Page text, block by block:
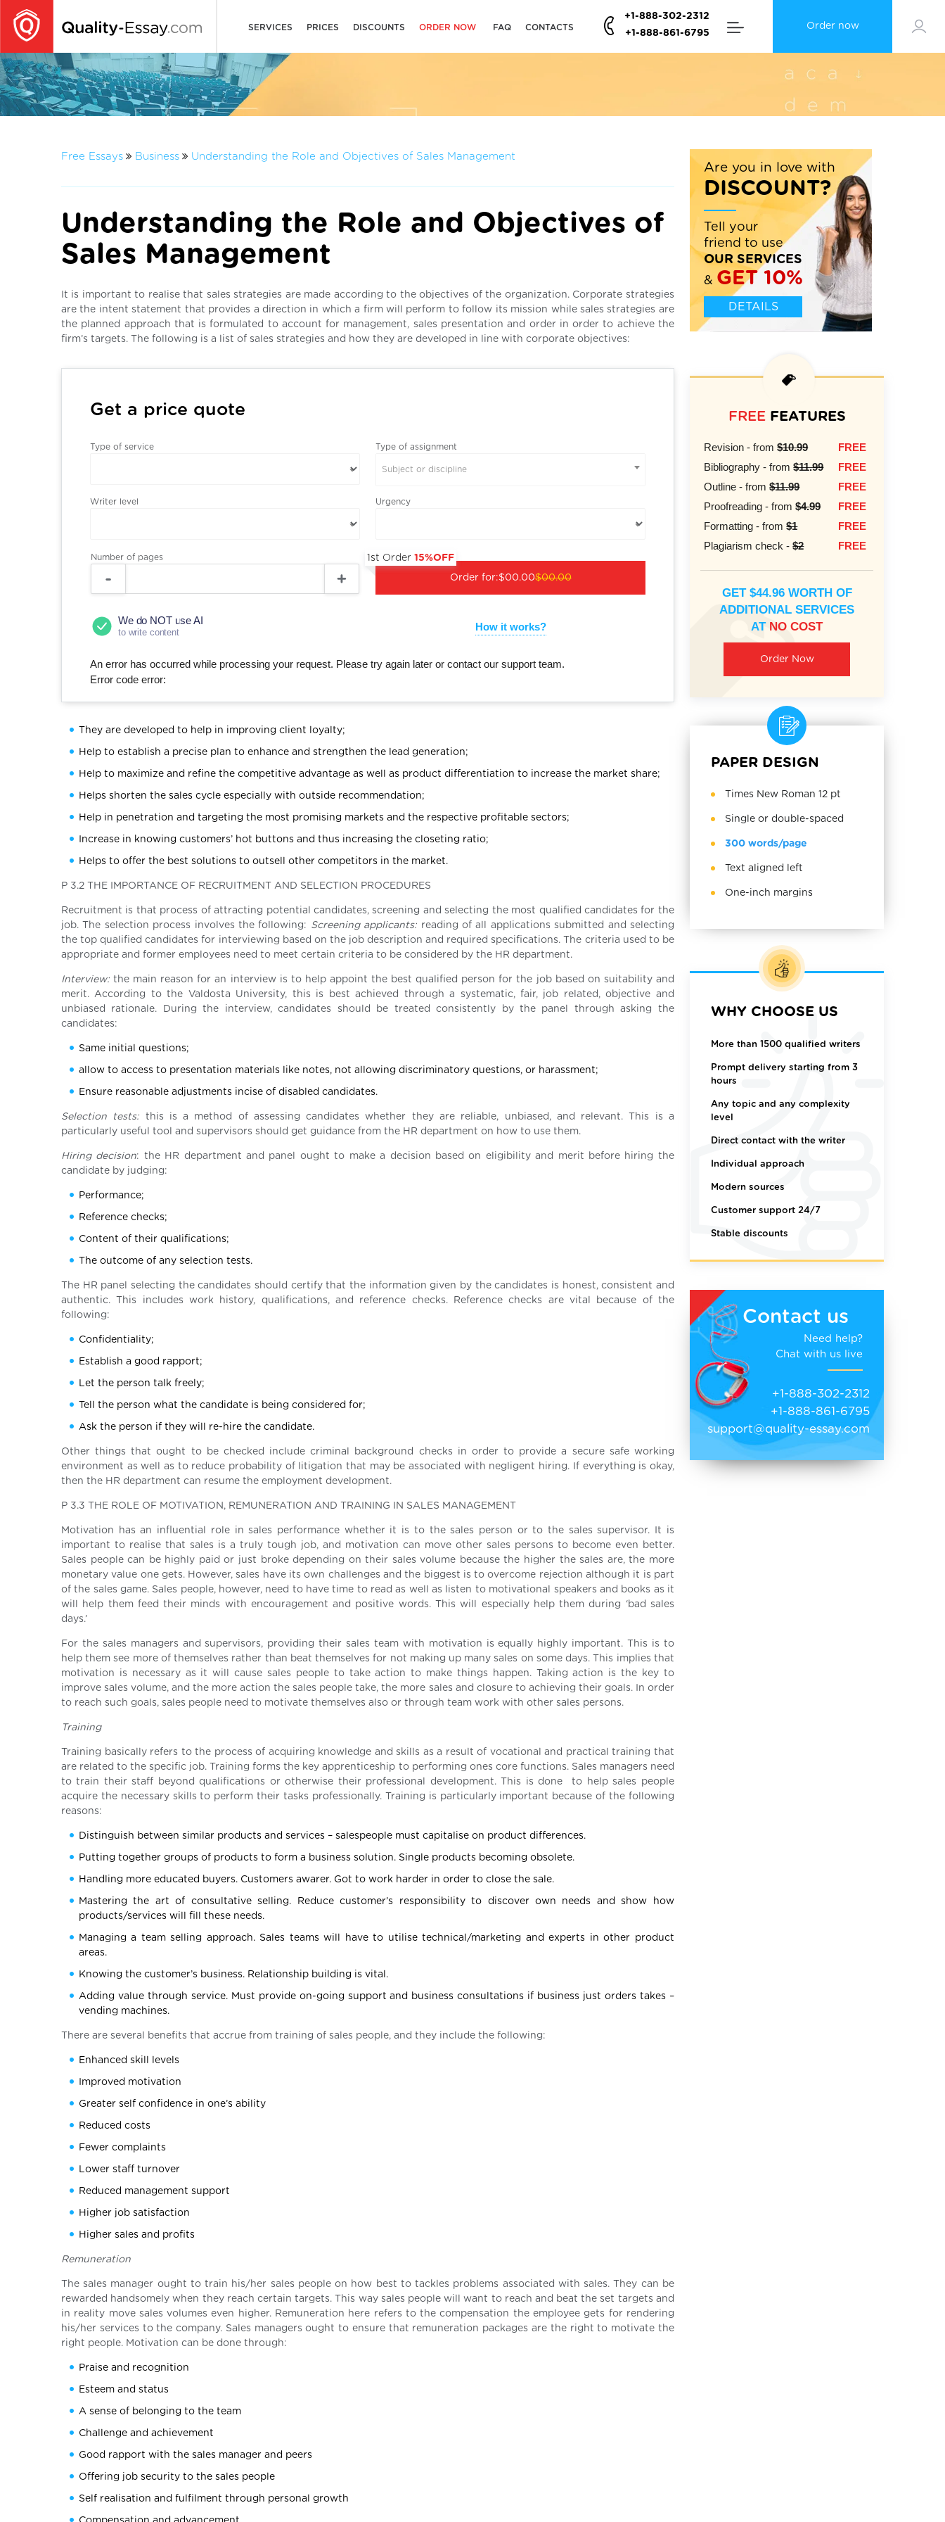
Order now
SERVICES PRICES DISCOUNTS ORDER NOW FAQ CONTACTS
+1-888-302-2312
+1-888-861-6795
Free Essays Business Understanding the Role and Objectives of Sales Management
Understanding the Role and Objectives of
Sales Management
It is important to realise that sales strategies are made according to the objectives of the organization. Corporate strategies
are the intent statement that provides a direction in which a firm will perform to follow its mission while sales strategies are
the planned approach that is formulated to account for management, sales presentation and order in order to achieve the
firm’s targets. The following is a list of sales strategies and how they are developed in line with corporate objectives:
Get a price quote
Type of service Type of assignment
Subject or discipline
Writer level Urgency
Number of pages
Order for:
1st Order15%OFF
$00.00$00.00
We do NOT use AI
to write content How it works?
An error has occurred while processing your request. Please try again later or contact our support team.
Error code error:
They are developed to help in improving client loyalty;
Help to establish a precise plan to enhance and strengthen the lead generation;
Help to maximize and refine the competitive advantage as well as product differentiation to increase the market share;
Helps shorten the sales cycle especially with outside recommendation;
Help in penetration and targeting the most promising markets and the respective profitable sectors;
Increase in knowing customers’ hot buttons and thus increasing the closeting ratio;
Helps to offer the best solutions to outsell other competitors in the market.
P 3.2 THE IMPORTANCE OF RECRUITMENT AND SELECTION PROCEDURES
Recruitment is that process of attracting potential candidates, screening and selecting the most qualified candidates for the
job. The selection process involves the following: Screening applicants: reading of all applications submitted and selecting
the top qualified candidates for interviewing based on the job description and required specifications. The criteria used to be
appropriate and former employees need to meet certain criteria to be considered by the HR department.
Interview: the main reason for an interview is to help appoint the best qualified person for the job based on suitability and
merit. According to the Valdosta University, this is best achieved through a systematic, fair, job related, objective and
unbiased rationale. During the interview, candidates should be treated consistently by the panel through asking the
candidates:
Same initial questions;
allow to access to presentation materials like notes, not allowing discriminatory questions, or harassment;
Ensure reasonable adjustments incise of disabled candidates.
Selection tests: this is a method of assessing candidates whether they are reliable, unbiased, and relevant. This is a
particularly useful tool and supervisors should get guidance from the HR department on how to use them.
Hiring decision: the HR department and panel ought to make a decision based on eligibility and merit before hiring the
candidate by judging:
Performance;
Reference checks;
Content of their qualifications;
The outcome of any selection tests.
The HR panel selecting the candidates should certify that the information given by the candidates is honest, consistent and
authentic. This includes work history, qualifications, and reference checks. Reference checks are vital because of the
following:
Confidentiality;
Establish a good rapport;
Let the person talk freely;
Tell the person what the candidate is being considered for;
Ask the person if they will re-hire the candidate.
Other things that ought to be checked include criminal background checks in order to provide a secure safe working
environment as well as to reduce probability of litigation that may be associated with negligent hiring. If everything is okay,
then the HR department can resume the employment development.
P 3.3 THE ROLE OF MOTIVATION, REMUNERATION AND TRAINING IN SALES MANAGEMENT
Motivation has an influential role in sales performance whether it is to the sales person or to the sales supervisor. It is
important to realise that sales is a truly tough job, and motivation can move other sales persons to become even better.
Sales people can be highly paid or just broke depending on their sales volume because the higher the sales are, the more
monetary value one gets. However, sales have its own challenges and the biggest is to overcome rejection although it is part
of the sales game. Sales people, however, need to have time to read as well as listen to motivational speakers and books as it
will help them feed their minds with encouragement and positive words. This will especially help them during ‘bad sales
days.’
For the sales managers and supervisors, providing their sales team with motivation is equally highly important. This is to
help them see more of themselves rather than beat themselves for not making up many sales on some days. This implies that
motivation is necessary as it will cause sales people to take action to make things happen. Taking action is the key to
improve sales volume, and the more action the sales people take, the more sales and closure to achieving their goals. In order
to reach such goals, sales people need to motivate themselves also or through team work with other sales persons.
Training
Training basically refers to the process of acquiring knowledge and skills as a result of vocational and practical training that
are related to the specific job. Training forms the key apprenticeship to performing ones core functions. Sales managers need
to train their staff beyond qualifications or otherwise their professional development. This is done to help sales people
acquire the necessary skills to perform their tasks professionally. Training is particularly important because of the following
reasons:
Distinguish between similar products and services – salespeople must capitalise on product differences.
Putting together groups of products to form a business solution. Single products becoming obsolete.
Handling more educated buyers. Customers awarer. Got to work harder in order to close the sale.
Mastering the art of consultative selling. Reduce customer’s responsibility to discover own needs and show how
products/services will fill these needs.
Managing a team selling approach. Sales teams will have to utilise technical/marketing and experts in other product
areas.
Knowing the customer’s business. Relationship building is vital.
Adding value through service. Must provide on-going support and business consultations if business just orders takes –
vending machines.
There are several benefits that accrue from training of sales people, and they include the following:
Enhanced skill levels
Improved motivation
Greater self confidence in one’s ability
Reduced costs
Fewer complaints
Lower staff turnover
Reduced management support
Higher job satisfaction
Higher sales and profits
Remuneration
The sales manager ought to train his/her sales people on how best to tackles problems associated with sales. They can be
rewarded handsomely when they reach certain targets. This way sales people will want to reach and beat the set targets and
in reality move sales volumes even higher. Remuneration here refers to the compensation the employee gets for rendering
his/her services to the company. Sales managers ought to ensure that remuneration packages are the right to motivate the
right people. Motivation can be done through:
Praise and recognition
Esteem and status
A sense of belonging to the team
Challenge and achievement
Good rapport with the sales manager and peers
Offering job security to the sales people
Self realisation and fulfilment through personal growth
Are you in love with
DISCOUNT?
Tell your
friend to use
OUR SERVICES
& GET 10%
DETAILS
FREEFEATURES
Revision - from$10.99
FREE
Bibliography - from$11.99
FREE
Outline - from$11.99
FREE
Proofreading - from$4.99
FREE
Formatting - from$1
FREE
Plagiarism check -$2 FREE
GET $44.96 WORTH OF
ADDITIONAL SERVICES
AT NO COST
Order Now
PAPER DESIGN
Times New Roman 12 pt
Single or double-spaced
300 words/page
Text aligned left
One-inch margins
WHY CHOOSE US
More than 1500 qualified writers
Prompt delivery starting from 3
hours
Any topic and any complexity
level
Direct contact with the writer
Individual approach
Modern sources
Customer support 24/7
Stable discounts
Contact us
Need help?
Chat with us live
+1-888-302-2312
+1-888-861-6795
support@quality-essay.com